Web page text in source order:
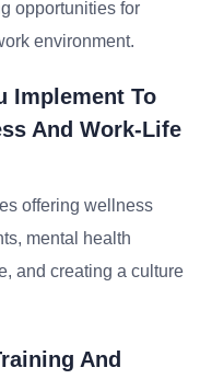
opportunities for
environment.
Implement To
And Work-Life
offering wellness
mental health
and creating a culture
And